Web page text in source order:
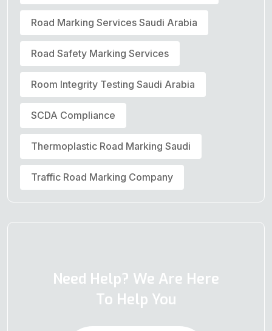
Road Marking Services Saudi Arabia
Road Safety Marking Services
Room Integrity Testing Saudi Arabia
SCDA Compliance
Thermoplastic Road Marking Saudi
Traffic Road Marking Company
Need Help? We Are Here
To Help You